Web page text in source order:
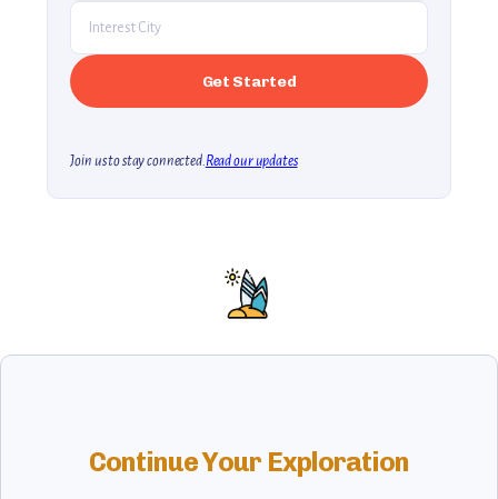
Join us to stay connected.Read our updates
Continue Your Exploration